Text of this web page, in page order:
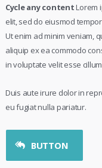
Cycle any contentLorem
elit, sed do eiusmod
Ut enim ad minim veniam,
aliquip ex ea commodo
in voluptate velit esse
Duis aute irure dolor in
eu fugiat nulla pariatur.
BUTTON